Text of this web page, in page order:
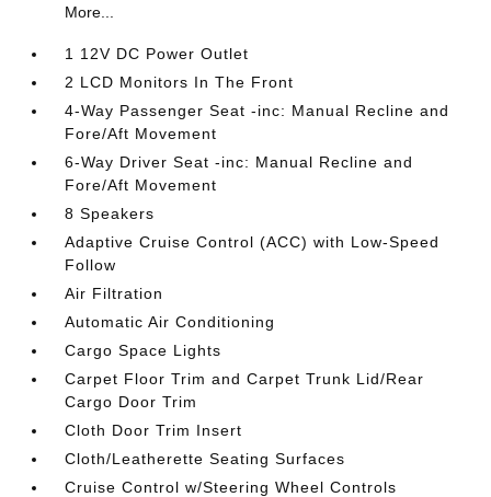
More...
1 12V DC Power Outlet
2 LCD Monitors In The Front
4-Way Passenger Seat -inc: Manual Recline and
Fore/Aft Movement
6-Way Driver Seat -inc: Manual Recline and
Fore/Aft Movement
8 Speakers
Adaptive Cruise Control (ACC) with Low-Speed
Follow
Air Filtration
Automatic Air Conditioning
Cargo Space Lights
Carpet Floor Trim and Carpet Trunk Lid/Rear
Cargo Door Trim
Cloth Door Trim Insert
Cloth/Leatherette Seating Surfaces
Cruise Control w/Steering Wheel Controls